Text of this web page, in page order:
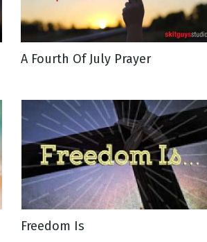
New Years
Thanksgiving
Valentine's Day
A Fourth Of July Prayer
Freedom Is